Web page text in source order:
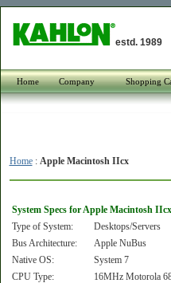
estd. 1989
Home Company Shopping
Home: Apple Macintosh IIcx
System Specs for Apple Macintosh IIcx
Type of System:
Desktops/Servers
Bus Architecture:
Apple NuBus
Native OS:
System 7
CPU Type:
16MHz Motorola